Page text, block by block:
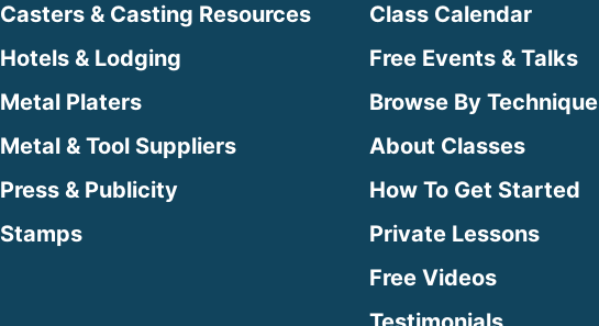
Casters & Casting Resources
Hotels & Lodging
Metal Platers
Metal & Tool Suppliers
Press & Publicity
Stamps
Class Calendar
Free Events & Talks
Browse By Technique
About Classes
How To Get Started
Private Lessons
Free Videos